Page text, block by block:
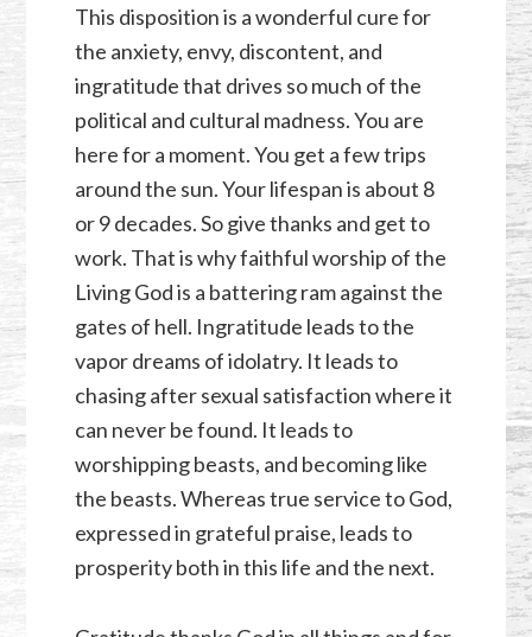
This disposition is a wonderful cure for
the anxiety, envy, discontent, and
ingratitude that drives so much of the
political and cultural madness. You are
here for a moment. You get a few trips
around the sun. Your lifespan is about 8
or 9 decades. So give thanks and get to
work. That is why faithful worship of the
Living God is a battering ram against the
gates of hell. Ingratitude leads to the
vapor dreams of idolatry. It leads to
chasing after sexual satisfaction where it
can never be found. It leads to
worshipping beasts, and becoming like
the beasts. Whereas true service to God,
expressed in grateful praise, leads to
prosperity both in this life and the next.